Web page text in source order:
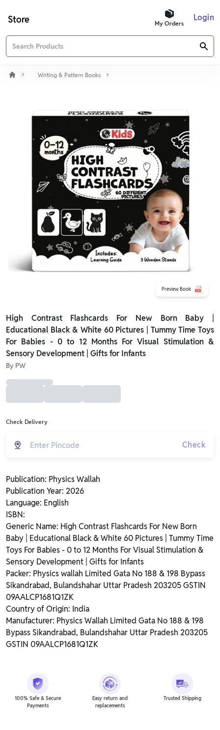
Store My Orders
Login
Writing & Pattern Books
Preview Book
High Contrast Flashcards For New Born Baby |
Educational Black & White 60 Pictures | Tummy Time Toys
For Babies - 0 to 12 Months For Visual Stimulation &
Sensory Development | Gifts for Infants
By PW
Check Delivery
Check
Publication: Physics Wallah
Publication Year: 2026
Language: English
ISBN:
Generic Name: High Contrast Flashcards For New Born
Baby | Educational Black & White 60 Pictures | Tummy Time
Toys For Babies - 0 to 12 Months For Visual Stimulation &
Sensory Development | Gifts for Infants
Packer: Physics wallah Limited Gata No 188 & 198 Bypass
Sikandrabad, Bulandshahar Uttar Pradesh 203205 GSTIN
09AALCP1681Q1ZK
Country of Origin: India
Manufacturer: Physics Wallah Limited Gata No 188 & 198
Bypass Sikandrabad, Bulandshahar Uttar Pradesh 203205
GSTIN 09AALCP1681Q1ZK
100% Safe & Secure
Payments
Easy return and
replacements
Trusted Shipping